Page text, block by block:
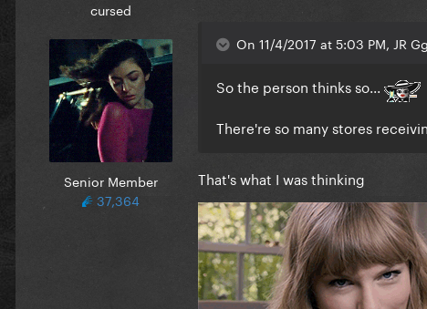
cursed
Senior Member
37,364
On 11/4/2017 at 5:03 PM, JR
So the person thinks so...
There're so many stores
That's what I was thinking